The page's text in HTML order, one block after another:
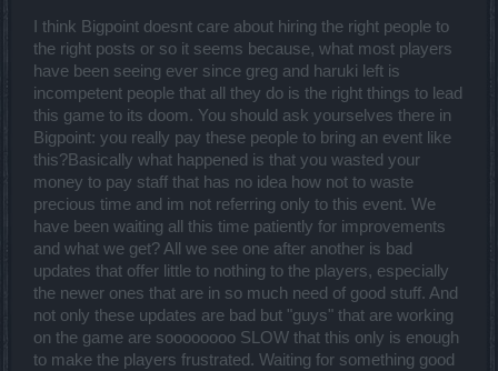
I think Bigpoint doesnt care about hiring the right people to
the right posts or so it seems because, what most players
have been seeing ever since greg and haruki left is
incompetent people that all they do is the right things to lead
this game to its doom. You should ask yourselves there in
Bigpoint: you really pay these people to bring an event like
this?Basically what happened is that you wasted your
money to pay staff that has no idea how not to waste
precious time and im not referring only to this event. We
have been waiting all this time patiently for improvements
and what we get? All we see one after another is bad
updates that offer little to nothing to the players, especially
the newer ones that are in so much need of good stuff. And
not only these updates are bad but "guys" that are working
on the game are soooooooo SLOW that this only is enough
to make the players frustrated. Waiting for something good